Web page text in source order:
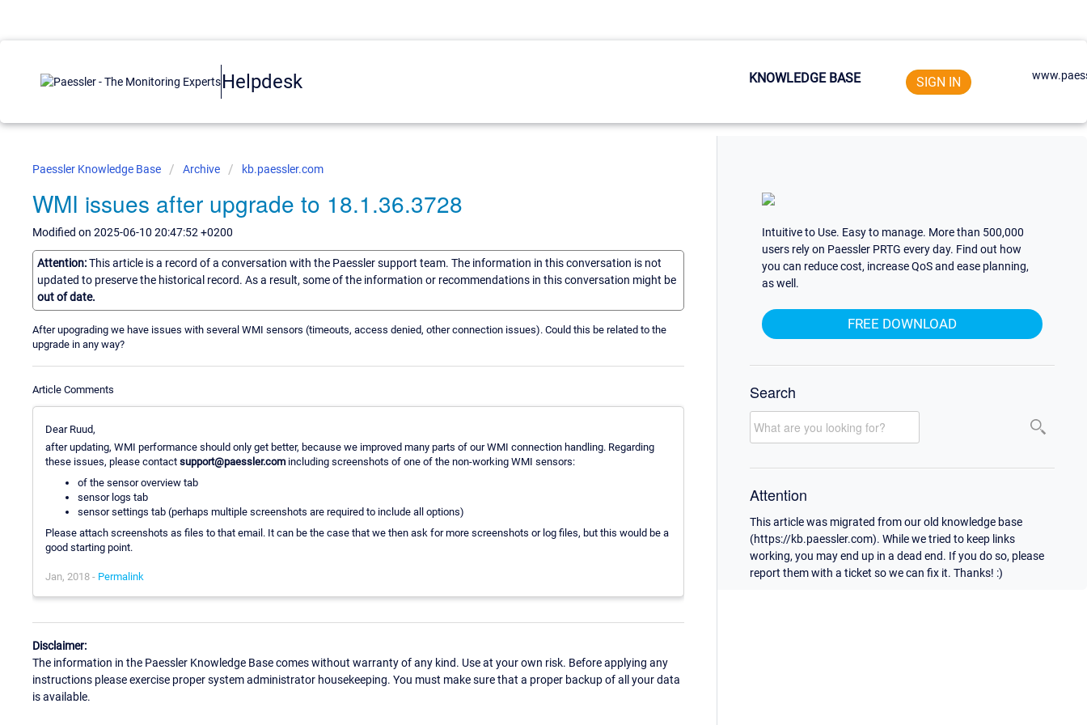
Helpdesk KNOWLEDGE BASE SIGN IN
Paessler Knowledge Base Archive kb.paessler.com
WMI issues after upgrade to 18.1.36.3728
Modified on 2025-06-10 20:47:52 +0200
Attention:This article is a record of a conversation with the Paessler support team. The information in this conversation is not
updated to preserve the historical record. As a result, some of the information or recommendations in this conversation might be
out of date.
After upograding we have issues with several WMI sensors (timeouts, access denied, other connection issues). Could this be related to the
upgrade in any way?
Article Comments
Dear Ruud,
after updating, WMI performance should only get better, because we improved many parts of our WMI connection handling. Regarding
these issues, please contact support@paessler.com including screenshots of one of the non-working WMI sensors:
of the sensor overview tab
sensor logs tab
sensor settings tab (perhaps multiple screenshots are required to include all options)
Please attach screenshots as files to that email. It can be the case that we then ask for more screenshots or log files, but this would be a
good starting point.
Jan, 2018 - Permalink
Disclaimer:
The information in the Paessler Knowledge Base comes without warranty of any kind. Use at your own risk. Before applying any
instructions please exercise proper system administrator housekeeping. You must make sure that a proper backup of all your data
is available.
Intuitive to Use. Easy to manage. More than 500,000
users rely on Paessler PRTG every day. Find out how
you can reduce cost, increase QoS and ease planning,
as well.
FREE DOWNLOAD
Search
Attention
This article was migrated from our old knowledge base
(https://kb.paessler.com). While we tried to keep links
working, you may end up in a dead end. If you do so, please
report them with a ticket so we can fix it. Thanks! :)